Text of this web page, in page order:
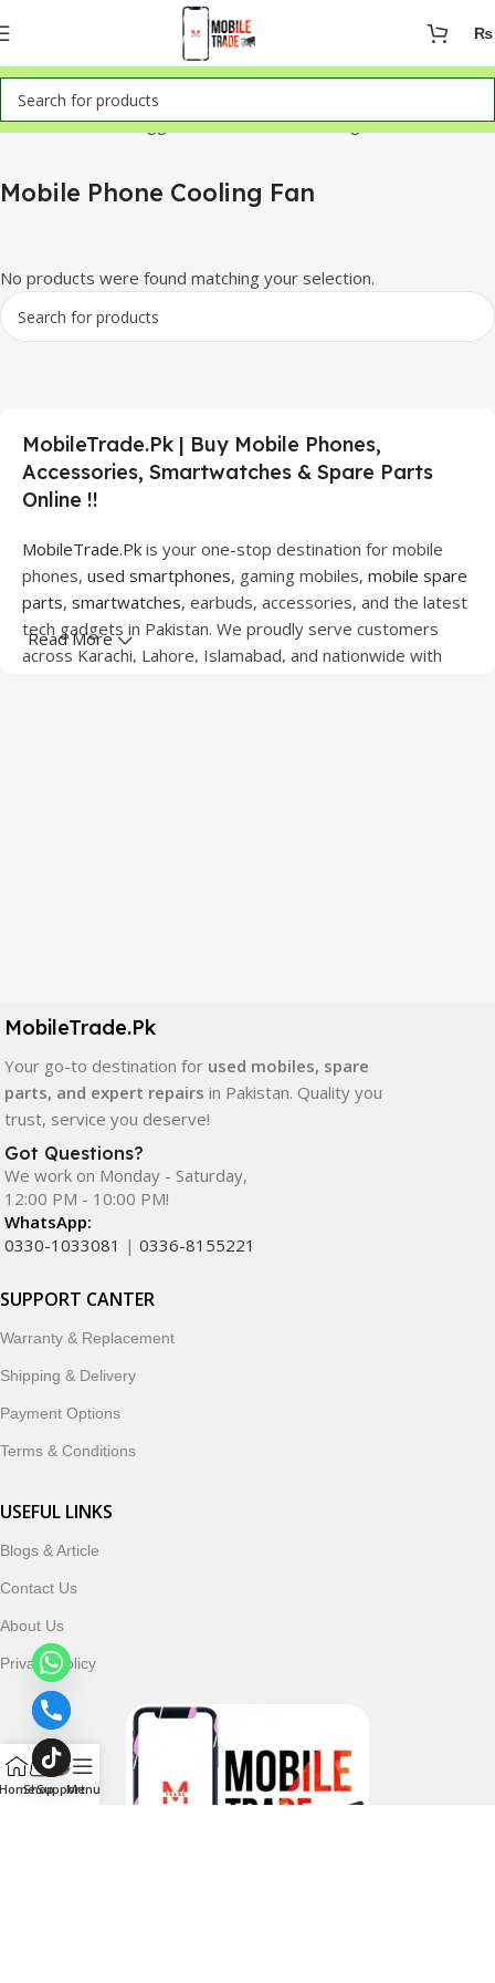
₨
Home Products tagged “Mobile Phone Cooling Fan”
Mobile Phone Cooling Fan
No products were found matching your selection.
MobileTrade.Pk | Buy Mobile Phones,
Accessories, Smartwatches & Spare Parts
Online !!
MobileTrade.Pk is your one-stop destination for mobile
phones, used smartphones, gaming mobiles, mobile spare
parts, smartwatches, earbuds, accessories, and the latest
tech gadgets in Pakistan. We proudly serve customers
across Karachi, Lahore, Islamabad, and nationwide with
quality, durability, and reliable performance.
In addition, we offer premium mobile accessories,
smartwatches, earbuds, and innovative tech gadgets
designed to enhance your digital lifestyle. With secure
ordering, fast delivery, trusted customer support, and a
commitment to customer satisfaction, MobileTrade.Pk
continues to be a preferred choice for online mobile
shopping in Pakistan.
customers trust MobileTrade.Pk for mobiles, mobile parts,
accessories, and technology products nationwide.
Read More
MobileTrade.Pk
Your go-to destination for used mobiles, spare
parts, and expert repairs in Pakistan. Quality you
trust, service you deserve!
Got Questions?
We work on Monday - Saturday,
12:00 PM - 10:00 PM!
WhatsApp:
0330-1033081 | 0336-8155221
SUPPORT CANTER
Warranty & Replacement
Shipping & Delivery
Payment Options
Terms & Conditions
USEFUL LINKS
Blogs & Article
Contact Us
About Us
Privacy Policy
ShopSupport
Menu